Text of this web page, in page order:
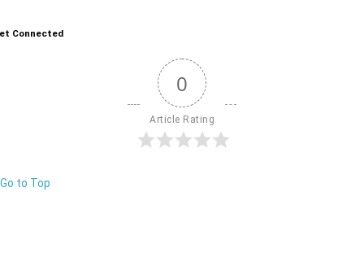
Connected
0
Article Rating
Go to Top